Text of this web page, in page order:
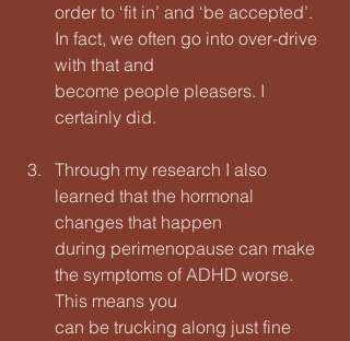
order to ‘fit in’ and ‘be accepted’.
In fact, we often go into over-drive
with that and
become people pleasers. I
certainly did.
Through my research I also
learned that the hormonal
changes that happen
during perimenopause can make
the symptoms of ADHD worse.
This means you
can be trucking along just fine